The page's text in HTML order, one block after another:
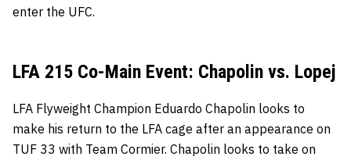
enter the UFC.
LFA 215 Co-Main Event: Chapolin vs. Lopej
LFA Flyweight Champion Eduardo Chapolin looks to
make his return to the LFA cage after an appearance on
TUF 33 with Team Cormier. Chapolin looks to take on